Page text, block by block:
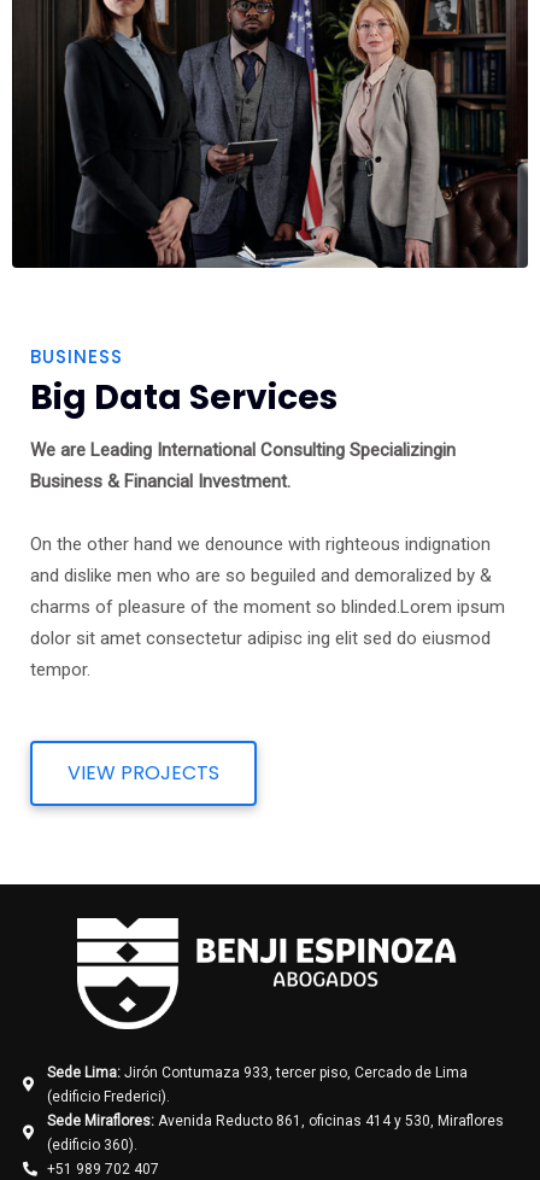
BUSINESS
Big Data Services
We are Leading International Consulting Specializingin
Business & Financial Investment.
On the other hand we denounce with righteous indignation
and dislike men who are so beguiled and demoralized by &
charms of pleasure of the moment so blinded.Lorem ipsum
dolor sit amet consectetur adipisc ing elit sed do eiusmod
tempor.
VIEW PROJECTS
Sede Lima:Jirón Contumaza 933, tercer piso, Cercado de Lima
(edificio Frederici).
Sede Miraflores:Avenida Reducto 861, oficinas 414 y 530, Miraflores
(edificio 360).
+51 989 702 407